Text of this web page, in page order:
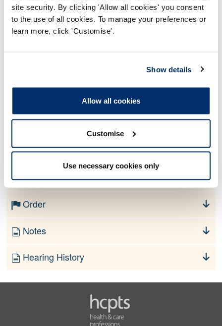
site security. By clicking 'Allow all cookies' you consent
to the use of all cookies. To manage your preferences or
learn more, click 'Customise'.
Show details
Allow all cookies
Customise
Use necessary cookies only
Outcome: Interim Suspension
Please note that the decision can take up to 5 working days
or +44 (0)808 164 3084 if you require any further
information.
Allegation
No information currently available
Finding
Order
Notes
Hearing History